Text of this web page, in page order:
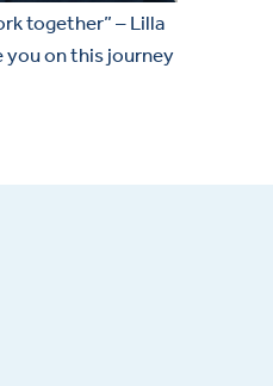
together” – Lilla
you on this journey